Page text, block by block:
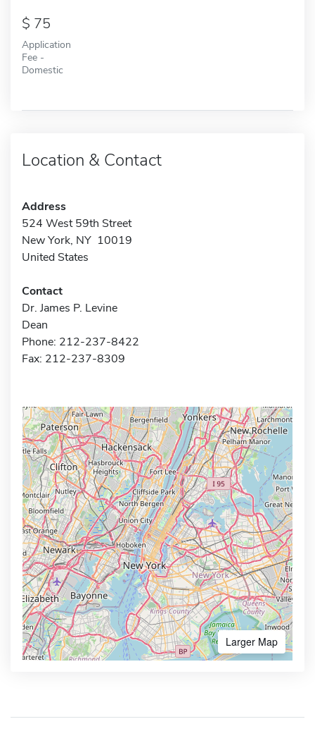
75
Application
Fee -
Domestic
Location & Contact
Address
524 West 59th Street
New York, NY 10019
United States
Contact
Dr. James P. Levine
Dean
Phone: 212-237-8422
Fax: 212-237-8309
Larger Map